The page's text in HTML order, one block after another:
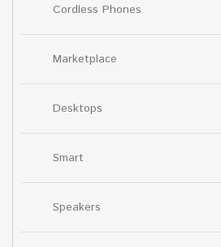
Cordless Phones
Marketplace
Desktops
Smart
Speakers